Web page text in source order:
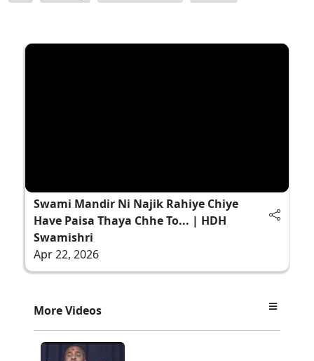
Swami Mandir Ni Najik Rahiye Chiye
Have Paisa Thaya Chhe To... | HDH
Swamishri
Apr 22, 2026
More Videos